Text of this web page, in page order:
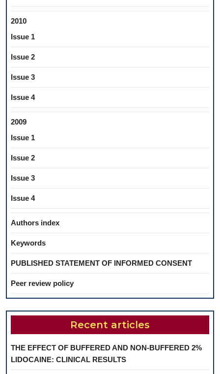
2010
Issue 1
Issue 2
Issue 3
Issue 4
2009
Issue 1
Issue 2
Issue 3
Issue 4
Authors index
Keywords
PUBLISHED STATEMENT OF INFORMED CONSENT
Peer review policy
Recent articles
THE EFFECT OF BUFFERED AND NON-BUFFERED 2%
LIDOCAINE: CLINICAL RESULTS